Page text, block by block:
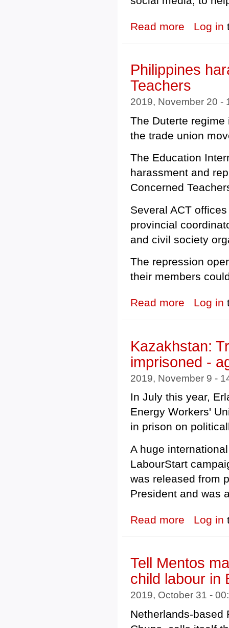
Read more about Poland:
Log in
Philippines
Teachers
2019, November 20
The Duterte
the trade union
The Education
harassment and
Concerned
Several ACT
provincial
and civil society
The repression
their members
Read more about
Log in
Kazakhstan:
imprisoned -
2019, November 9 -
In July this year,
Energy Workers'
in prison on
A huge
LabourStart
was released from
President and was
Read more about
Log in
Tell Mentos
child labour in
2019, October 31 -
Netherlands-based